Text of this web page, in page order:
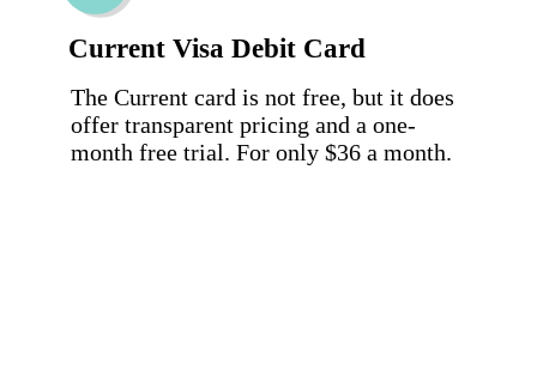
Current Visa Debit Card
The Current card is not free, but it does
offer transparent pricing and a one-
month free trial. For only $36 a month.